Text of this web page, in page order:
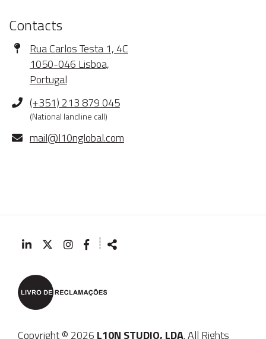
Contacts
Address
Rua Carlos Testa 1, 4C
1050-046 Lisboa,
Portugal
Phone
(+351) 213 879 045
(National landline call)
E-
mail@l10nglobal.com
Follow
┊
Share
Copyright © 2026 L10N STUDIO, LDA. All Rights